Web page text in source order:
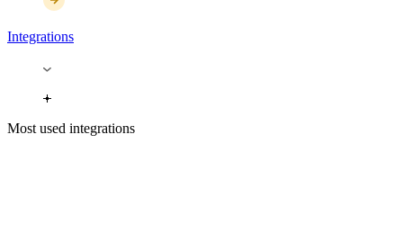
Integrations
Most used integrations